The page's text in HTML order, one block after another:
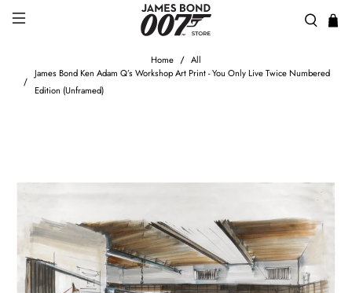
Home
All
James Bond Ken Adam Q’s Workshop Art Print - You Only Live Twice Numbered
Edition (Unframed)